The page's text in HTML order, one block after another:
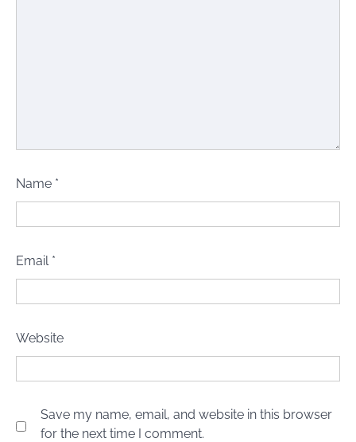
Name *
Email *
Website
Save my name, email, and website in this browser
for the next time I comment.